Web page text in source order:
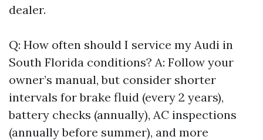
dealer.
Q: How often should I service my Audi in
South Florida conditions? A: Follow your
owner’s manual, but consider shorter
intervals for brake fluid (every 2 years),
battery checks (annually), AC inspections
(annually before summer), and more